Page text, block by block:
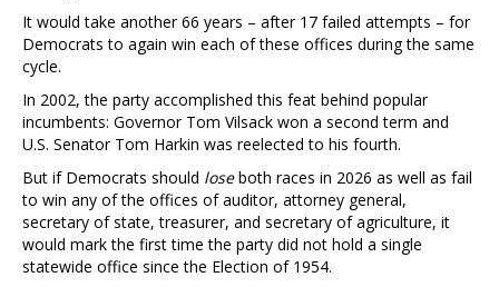
It would take another 66 years – after 17 failed attempts – for
Democrats to again win each of these offices during the same
cycle.
In 2002, the party accomplished this feat behind popular
incumbents: Governor Tom Vilsack won a second term and
U.S. Senator Tom Harkin was reelected to his fourth.
But if Democrats should loseboth races in 2026 as well as fail
to win any of the offices of auditor, attorney general,
secretary of state, treasurer, and secretary of agriculture, it
would mark the first time the party did not hold a single
statewide office since the Election of 1954.